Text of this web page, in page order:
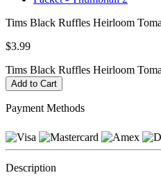
Tims Black Ruffles Heirloom
$3.99
Tims Black Ruffles Heirloom
Payment Methods
Description